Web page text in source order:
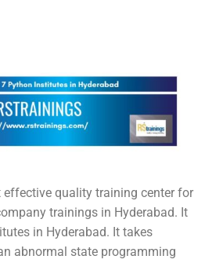
effective quality training center for
trainings in Hyderabad. It
in Hyderabad. It takes
abnormal state programming